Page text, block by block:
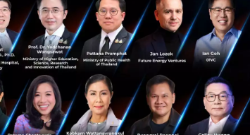
sca...
Team
Stroke Prevention